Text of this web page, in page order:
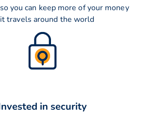
you can keep more of your money
travels around the world
in security